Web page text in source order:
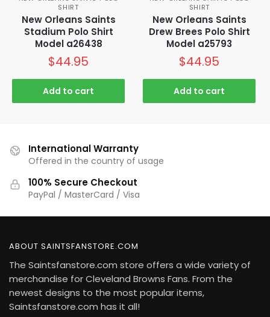
SHIRT
New Orleans Saints
Stadium Polo Shirt
Model a26438
$44.95
Add to cart
SHIRT
New Orleans Saints
Drew Brees Polo Shirt
Model a25793
$44.95
Add to cart
International Warranty
Offered in the country of usage
100% Secure Checkout
PayPal / MasterCard / Visa
ABOUT SAINTSFANSTORE.COM
The Saintsfanstore.com store offers a wide variety of
merchandise for Cleveland Browns Fans. From the
newest designs to the most popular items,
Saintsfanstore.com has it all!